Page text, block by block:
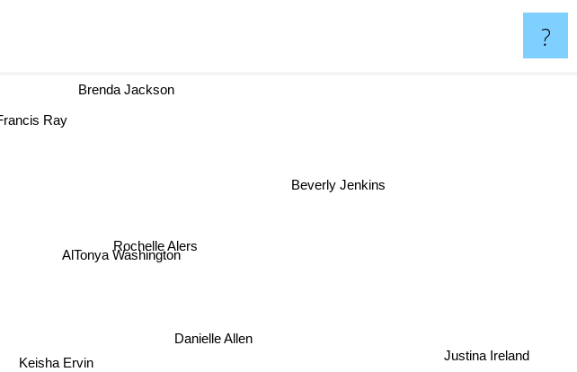
?
Keisha Ervin
Danielle Allen
AlTonya Washington
Rochelle Alers
Justina Ireland
Beverly Jenkins
Francis Ray
Brenda Jackson